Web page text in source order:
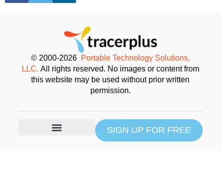
© 2000-2026 Portable Technology Solutions,
LLC. All rights reserved. No images or content from
this website may be used without prior written
permission.
SIGN UP FOR FREE